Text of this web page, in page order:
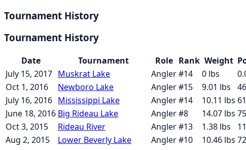
Tournament History
Tournament History
Date Tournament Role Rank Weight
July 15, 2017 Muskrat Lake Angler#14 0 lbs
Oct 1, 2016
Newboro Lake Angler#15 9.01 lbs
July 16, 2016 Mississippi Lake Angler#14 10.11 lbs
June 18, 2016 Big Rideau Lake Angler#8 14.07 lbs
Oct 3, 2015
Rideau River Angler#13 1.38 lbs
Aug 2, 2015
Lower Beverly Lake Angler#10 10.46 lbs